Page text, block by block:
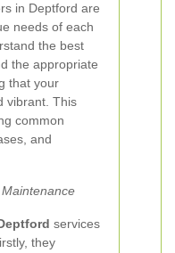
in Deptford are
needs of each
the best
the appropriate
that your
vibrant. This
common
and
services
they